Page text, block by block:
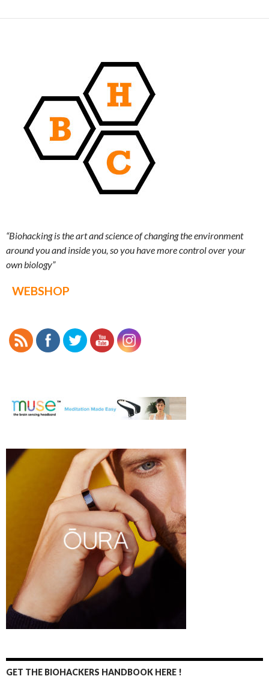
“Biohacking is the art and science of changing the environment
around you and inside you, so you have more control over your
own biology”
WEBSHOP
GET THE BIOHACKERS HANDBOOK HERE !